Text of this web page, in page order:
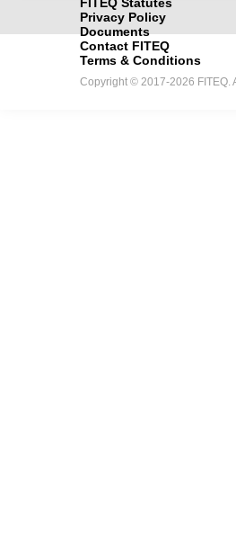
Privacy Policy
Documents
Contact FITEQ
Terms & Conditions
Copyright © 2017-2026 FITEQ.